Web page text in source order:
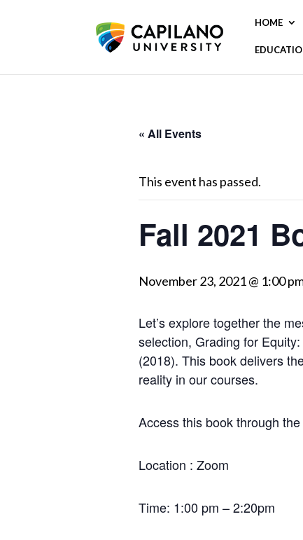
HOME
« All Events
This event has passed.
Fall 2021
November 23, 2021 @ 1:00
Let’s explore together the
selection, Grading for
(2018). This book delivers
reality in our courses.
Access this book through the
Location : Zoom
Time: 1:00 pm – 2:20pm